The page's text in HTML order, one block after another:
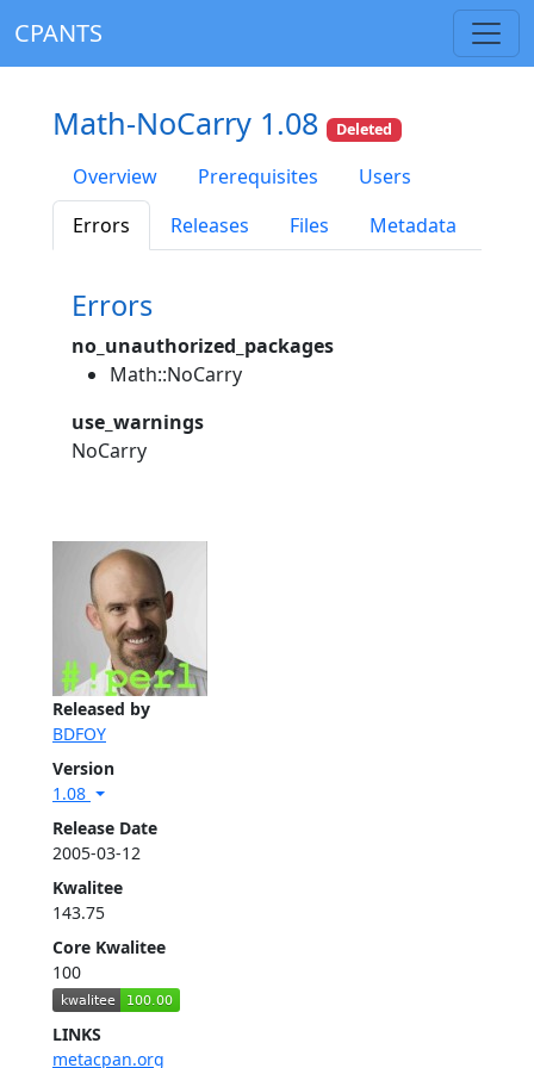
CPANTS
Released by
BDFOY
Version
1.08
Release Date
2005-03-12
Kwalitee
143.75
Core Kwalitee
100
LINKS
metacpan.org
Math-NoCarry 1.08 Deleted
Overview Prerequisites
Users
Errors
Releases Files Metadata
Errors
no_unauthorized_packages
Math::NoCarry
use_warnings
NoCarry